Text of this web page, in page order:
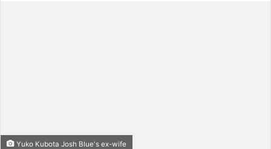
Yuko Kubota Josh Blue's ex-wife